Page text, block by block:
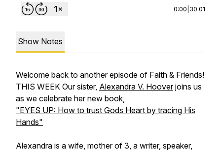
0:00 30:01
Show Notes
Welcome back to another episode of Faith & Friends!
THIS WEEK Our sister, Alexandra V. Hooverjoins us
as we celebrate her new book,
"EYES UP: How to trust Gods Heart by tracing His
Hands"
Alexandra is a wife, mother of 3, a writer, speaker,